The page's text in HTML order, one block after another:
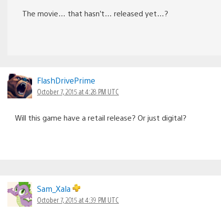
The movie… that hasn’t… released yet…?
FlashDrivePrime
October 7, 2015 at 4:28 PM UTC
Will this game have a retail release? Or just digital?
Sam_Xala
October 7, 2015 at 4:39 PM UTC